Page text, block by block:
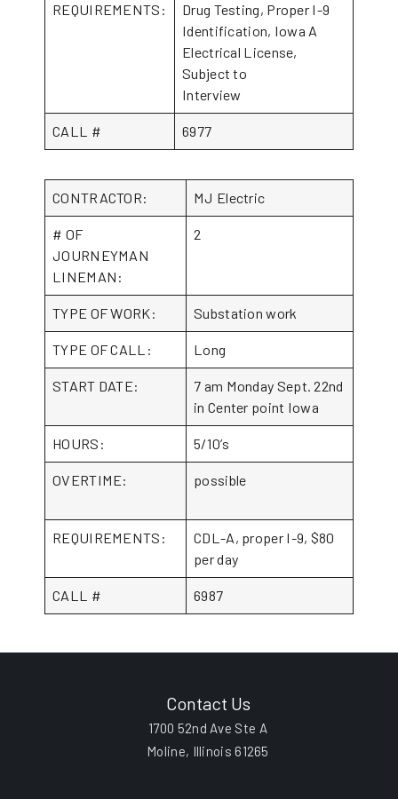
REQUIREMENTS:
Drug Testing, Proper I-9
Identification, Iowa A
Electrical License,
Subject to
Interview
CALL # 6977
CONTRACTOR: MJ Electric
# OF
JOURNEYMAN
LINEMAN:
2
TYPE OF WORK: Substation work
TYPE OF CALL: Long
START DATE:
7 am Monday Sept. 22nd
in Center point Iowa
HOURS: 5/10’s
OVERTIME: possible
REQUIREMENTS:
CDL-A, proper I-9, $80
per day
CALL # 6987
Contact Us
1700 52nd Ave Ste A
Moline, Illinois 61265